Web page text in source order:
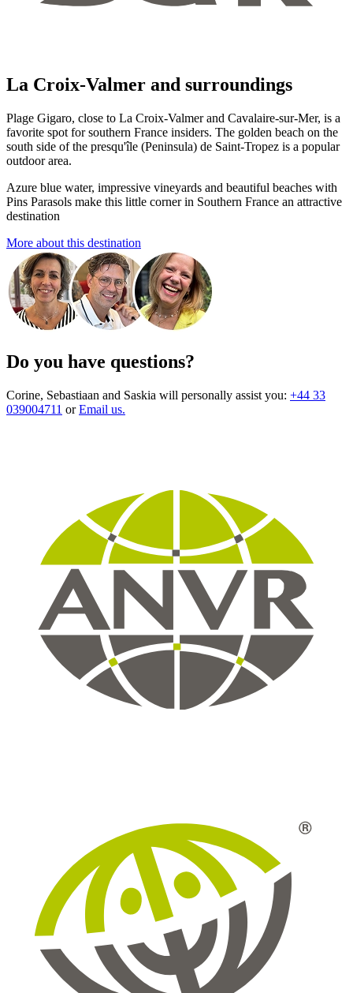
La Croix-Valmer and surroundings
Plage Gigaro, close to La Croix-Valmer and Cavalaire-sur-Mer, is a
favorite spot for southern France insiders. The golden beach on the
south side of the presqu'île (Peninsula) de Saint-Tropez is a popular
outdoor area.
Azure blue water, impressive vineyards and beautiful beaches with
Pins Parasols make this little corner in Southern France an attractive
destination
More about this destination
Do you have questions?
Corine, Sebastiaan and Saskia will personally assist you: +44 33
039004711 orEmail us.